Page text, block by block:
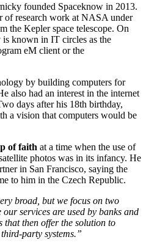
founded Spaceknow in 2013.
of research work at NASA under
the Kepler space telescope. On
is known in IT circles as the
eM client or the
by building computers for
also had an interest in the internet
days after his 18th birthday,
a vision that computers would be
of faith at a time when the use of
photos was in its infancy. He
in San Francisco, saying the
to him in the Czech Republic.
broad, but we focus on two
services are used by banks and
that then offer the solution to
party systems.”